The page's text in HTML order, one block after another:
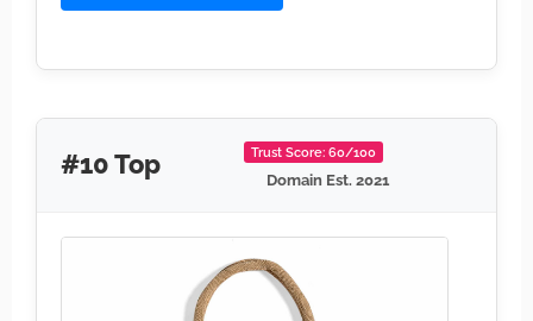
#10 Top Trust Score: 60/100
Domain Est. 2021